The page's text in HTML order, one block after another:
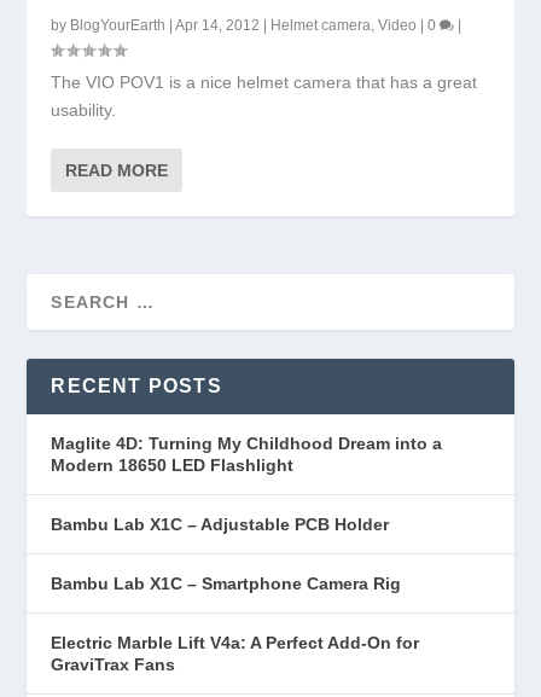
by BlogYourEarth |Apr 14, 2012 Helmet camera,Video |0
The VIO POV1 is a nice helmet camera that has a great
usability.
READ MORE
RECENT POSTS
Maglite 4D: Turning My Childhood Dream into a
Modern 18650 LED Flashlight
Bambu Lab X1C – Adjustable PCB Holder
Bambu Lab X1C – Smartphone Camera Rig
Electric Marble Lift V4a: A Perfect Add-On for
GraviTrax Fans